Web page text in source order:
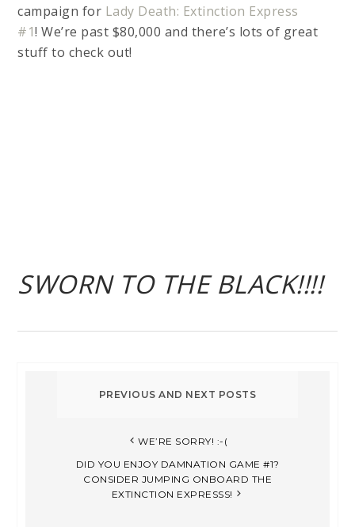
campaign for Lady Death: Extinction Express
#1! We’re past $80,000 and there’s lots of great
stuff to check out!
SWORN TO THE BLACK!!!!
WE’RE SORRY! :-(
DID YOU ENJOY DAMNATION GAME #1?
CONSIDER JUMPING ONBOARD THE
EXTINCTION EXPRESSS!